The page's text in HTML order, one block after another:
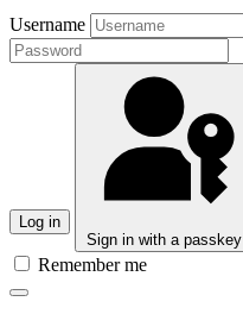
Username
Log in
Sign in with a passkey
Remember me